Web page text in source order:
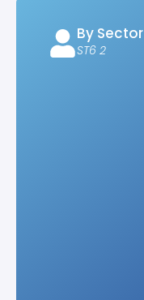
By Sector
ST6 2